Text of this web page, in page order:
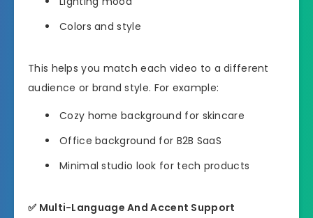
Colors and style
This helps you match each video to a different
audience or brand style. For example:
Cozy home background for skincare
Office background for B2B SaaS
Minimal studio look for tech products
✅ Multi-Language And Accent Support